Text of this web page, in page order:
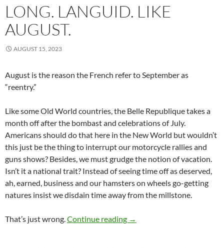
LONG. LANGUID. LIKE
AUGUST.
AUGUST 15, 2023
August is the reason the French refer to September as
“reentry.”
Like some Old World countries, the Belle Republique takes a
month off after the bombast and celebrations of July.
Americans should do that here in the New World but wouldn’t
this just be the thing to interrupt our motorcycle rallies and
guns shows? Besides, we must grudge the notion of vacation.
Isn’t it a national trait? Instead of seeing time off as deserved,
ah, earned, business and our hamsters on wheels go-getting
natures insist we disdain time away from the millstone.
That’s just wrong. Continue reading Long. Languid. Like August.
→